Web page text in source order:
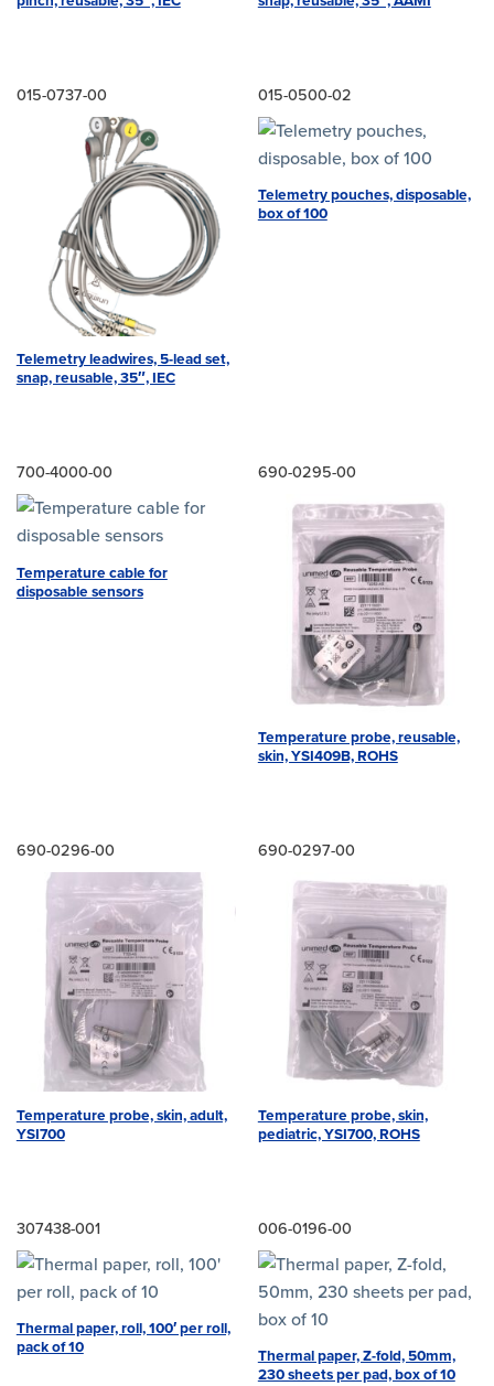
015-0737-00
Telemetry leadwires, 5-lead set,
snap, reusable, 35″, IEC
015-0500-02
Telemetry pouches, disposable,
box of 100
700-4000-00
Temperature cable for
disposable sensors
690-0295-00
Temperature probe, reusable,
skin, YSI409B, ROHS
690-0296-00
Temperature probe, skin, adult,
YSI700
690-0297-00
Temperature probe, skin,
pediatric, YSI700, ROHS
307438-001
Thermal paper, roll, 100′ per roll,
pack of 10
006-0196-00
Thermal paper, Z-fold, 50mm,
230 sheets per pad, box of 10